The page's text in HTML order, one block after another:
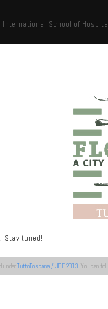
School of
Stay tuned!
underTuttoToscana / JBF 2013 . You can